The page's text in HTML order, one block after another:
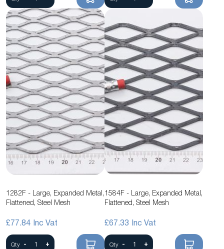
1282F - Large, Expanded Metal,
Flattened, Steel Mesh
£77.84
Qty - +
1584F - Large, Expanded Metal,
Flattened, Steel Mesh
£67.33
Qty - +